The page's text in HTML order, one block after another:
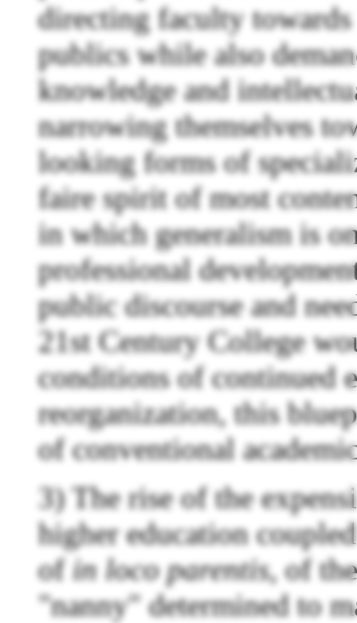
directing faculty
publics while also
knowledge and
narrowing themselves
looking forms of
faire spirit of most
in which generalism is
professional
public discourse and
21st Century College
conditions of continued
reorganization, this
of conventional
3) The rise of the
higher education
ofin loco parentis, of
"nanny" determined to